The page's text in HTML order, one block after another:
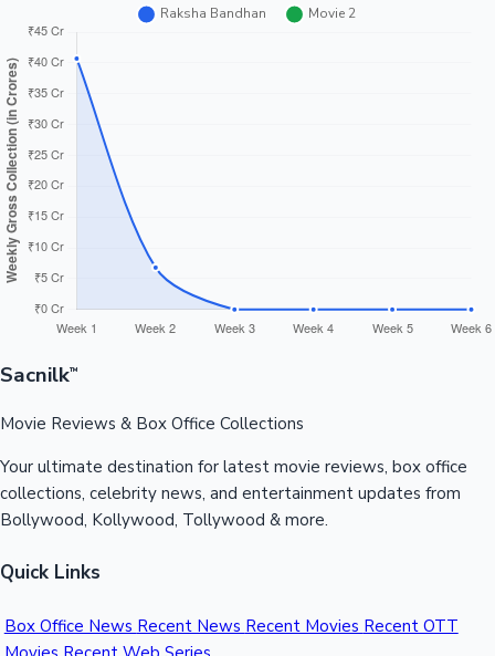
Sandalwood News
100 Cr Club Movies
Sacnilk™
Movie Reviews & Box Office Collections
Your ultimate destination for latest movie reviews, box office
collections, celebrity news, and entertainment updates from
Bollywood, Kollywood, Tollywood & more.
Quick Links
Box Office News Recent News Recent Movies Recent OTT